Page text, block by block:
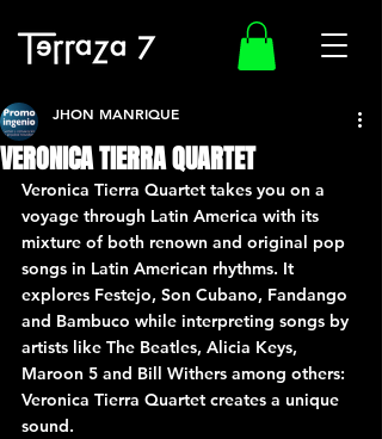
VERONICA TIERRA QUARTET
JHON MANRIQUE
Veronica Tierra Quartet takes you on a
voyage through Latin America with its
mixture of both renown and original pop
songs in Latin American rhythms. It
explores Festejo, Son Cubano, Fandango
and Bambuco while interpreting songs by
artists like The Beatles, Alicia Keys,
Maroon 5 and Bill Withers among others:
Veronica Tierra Quartet creates a unique
sound.